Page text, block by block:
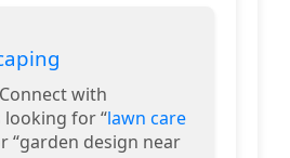
Connect with
looking for “lawn care
“garden design near